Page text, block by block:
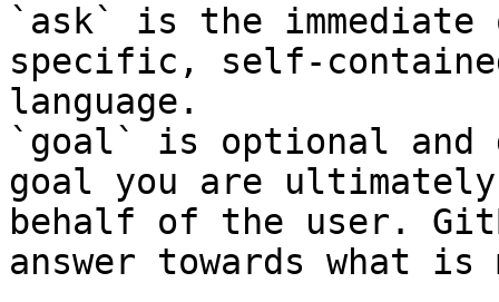
`ask` is the
specific, self-
language.
`goal` is optional and
goal you are
behalf of the user.
answer towards what